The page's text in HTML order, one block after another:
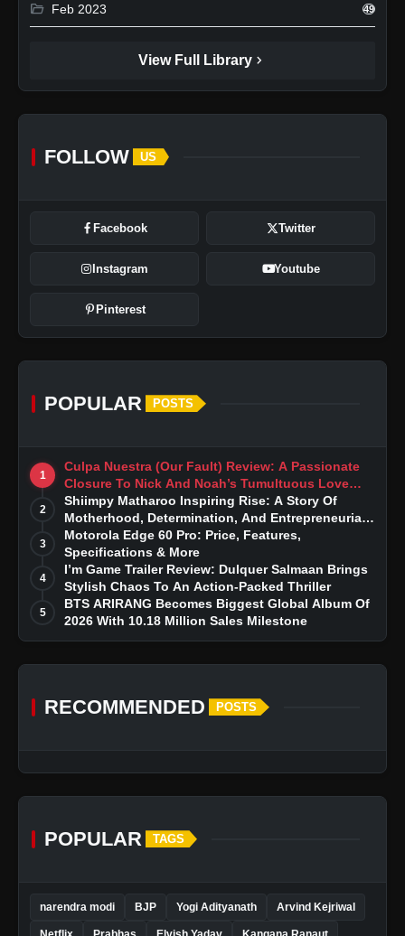
folder_open Feb 2023 49
View Full Library chevron_right
FOLLOW US
Facebook Twitter
Instagram Youtube
Pinterest
POPULAR POSTS
1
Culpa Nuestra (Our Fault) Review: A Passionate
Closure To Nick And Noah’s Tumultuous Love
Story
2
Shiimpy Matharoo Inspiring Rise: A Story Of
Motherhood, Determination, And Entrepreneurial
Dreams
3
Motorola Edge 60 Pro: Price, Features,
Specifications & More
4
I’m Game Trailer Review: Dulquer Salmaan Brings
Stylish Chaos To An Action-Packed Thriller
5
BTS ARIRANG Becomes Biggest Global Album Of
2026 With 10.18 Million Sales Milestone
RECOMMENDED POSTS
POPULAR TAGS
narendra modi BJP Yogi Adityanath Arvind Kejriwal